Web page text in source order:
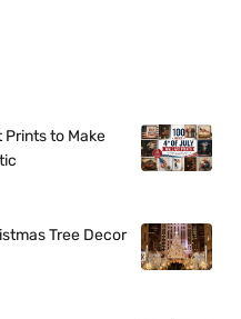
to Make
Tree Decor